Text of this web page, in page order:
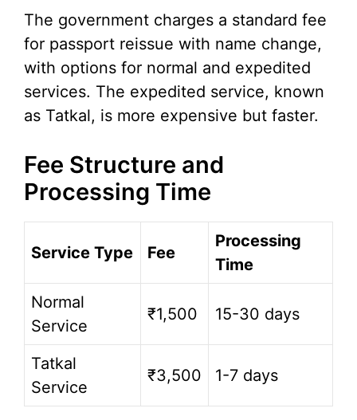
The government charges a standard fee
for passport reissue with name change,
with options for normal and expedited
services. The expedited service, known
as Tatkal, is more expensive but faster.
Fee Structure and
Processing Time
Service Type Fee
Processing
Time
Normal
Service
₹1,500 15-30 days
Tatkal
Service
₹3,500 1-7 days